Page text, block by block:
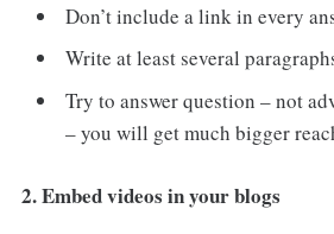
Don’t include a link in every
Write at least several
Try to answer question – not
– you will get much bigger
2. Embed videos in your blogs